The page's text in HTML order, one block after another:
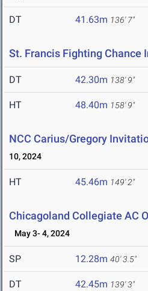
DT 41.63m 136' 7"
St. Francis Fighting Chance
DT 42.30m 138' 9"
HT 48.40m 158' 9"
NCC Carius/Gregory
10, 2024
HT 45.46m 149' 2"
Chicagoland Collegiate AC
May 3- 4, 2024
SP 12.28m 40' 3.5"
DT 42.45m 139' 3"